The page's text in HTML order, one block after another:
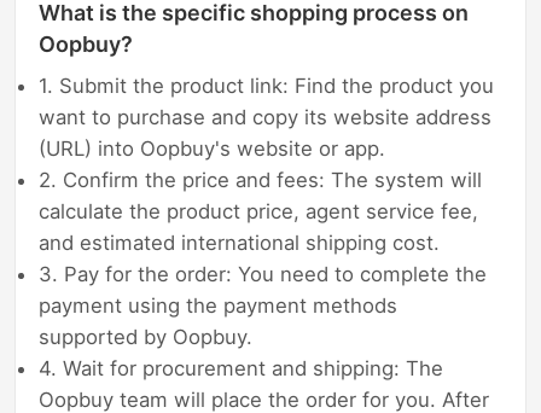
What is the specific shopping process on
Oopbuy?
1. Submit the product link: Find the product you
want to purchase and copy its website address
(URL) into Oopbuy's website or app.
2. Confirm the price and fees: The system will
calculate the product price, agent service fee,
and estimated international shipping cost.
3. Pay for the order: You need to complete the
payment using the payment methods
supported by Oopbuy.
4. Wait for procurement and shipping: The
Oopbuy team will place the order for you. After